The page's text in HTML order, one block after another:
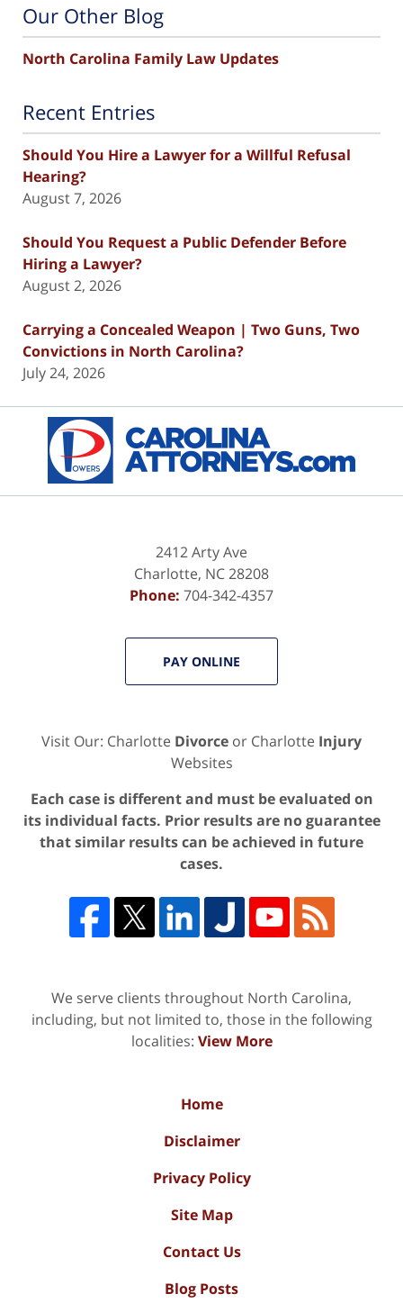
Our Other Blog
North Carolina Family Law Updates
Recent Entries
Should You Hire a Lawyer for a Willful Refusal
Hearing?
August 7, 2026
Should You Request a Public Defender Before
Hiring a Lawyer?
August 2, 2026
Carrying a Concealed Weapon | Two Guns, Two
Convictions in North Carolina?
July 24, 2026
Information
2412 Arty Ave
Charlotte, NC28208
Phone: 704-342-4357
PAY ONLINE
Visit Our: Charlotte Divorce or Charlotte Injury
Websites
Each case is different and must be evaluated on
its individual facts. Prior results are no guarantee
that similar results can be achieved in future
cases.
We serve clients throughout North Carolina,
including, but not limited to, those in the following
localities: View More
Home
Disclaimer
Privacy Policy
Site Map
Contact Us
Blog Posts